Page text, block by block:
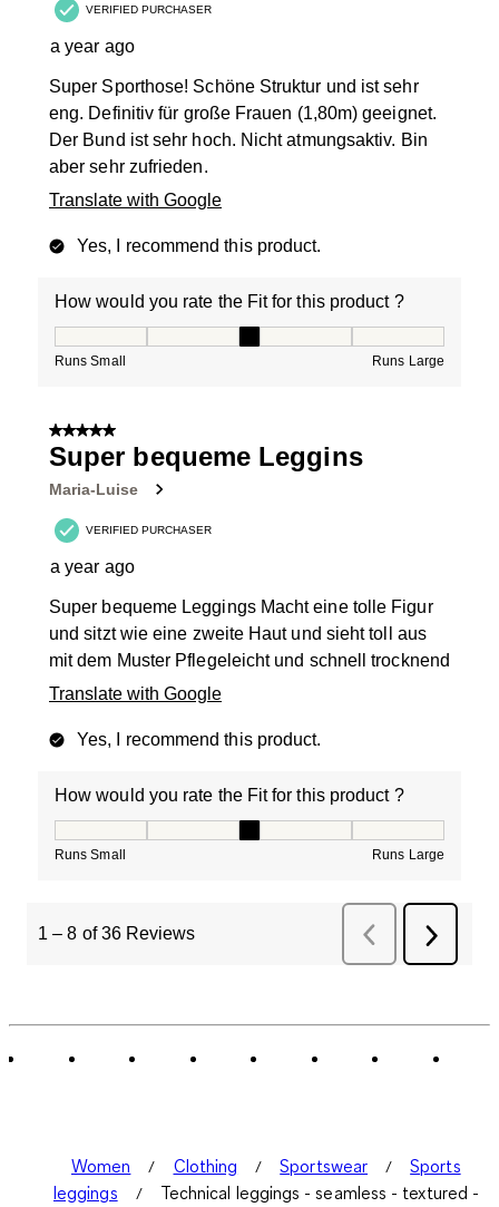
VERIFIED PURCHASER
a year ago
Super Sporthose! Schöne Struktur und ist sehr
eng. Definitiv für große Frauen (1,80m) geeignet.
Der Bund ist sehr hoch. Nicht atmungsaktiv. Bin
aber sehr zufrieden.
Translate with Google
Yes, I recommend this product.
How would you rate the Fit for this product ?
Runs Small Runs Large
5 out of 5 stars.
Super bequeme Leggins
Maria-Luise
VERIFIED PURCHASER
a year ago
Super bequeme Leggings Macht eine tolle Figur
und sitzt wie eine zweite Haut und sieht toll aus
mit dem Muster Pflegeleicht und schnell trocknend
Translate with Google
Yes, I recommend this product.
How would you rate the Fit for this product ?
Runs Small Runs Large
1 – 8 of 36 Reviews
Previous
Reviews
Next
Women Clothing Sportswear
Sports
leggings
Technical leggings - seamless - textured -